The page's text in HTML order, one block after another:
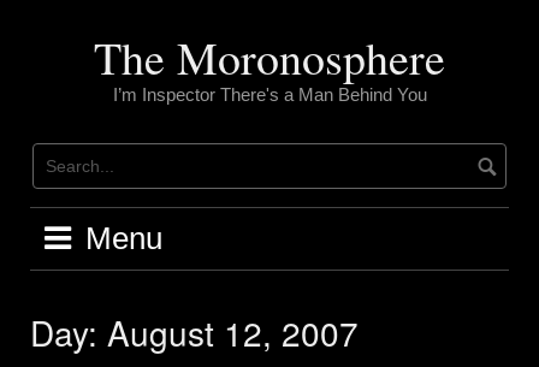
The Moronosphere
I’m Inspector There's a Man Behind You
Menu
Day: August 12, 2007